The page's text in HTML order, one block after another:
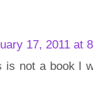
17, 2011 at
is not a book I